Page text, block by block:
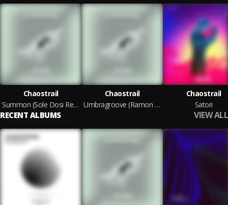
Chaostrail
Summon (Sole Dosi Remix)
Chaostrail
Umbragroove (Ramon Tapia Remix)
Chaostrail
Satori
RECENT ALBUMS VIEW ALL